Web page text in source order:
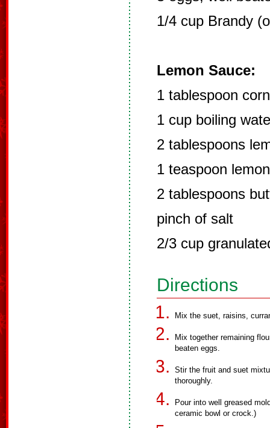
1/4 cup Brandy
Lemon Sauce:
1 tablespoon
1 cup boiling
2 tablespoons
1 teaspoon
2 tablespoons
pinch of salt
2/3 cup
Directions
Mix the suet, raisins,
Mix together remaining
beaten eggs.
Stir the fruit and suet
thoroughly.
Pour into well greased
ceramic bowl or crock.)